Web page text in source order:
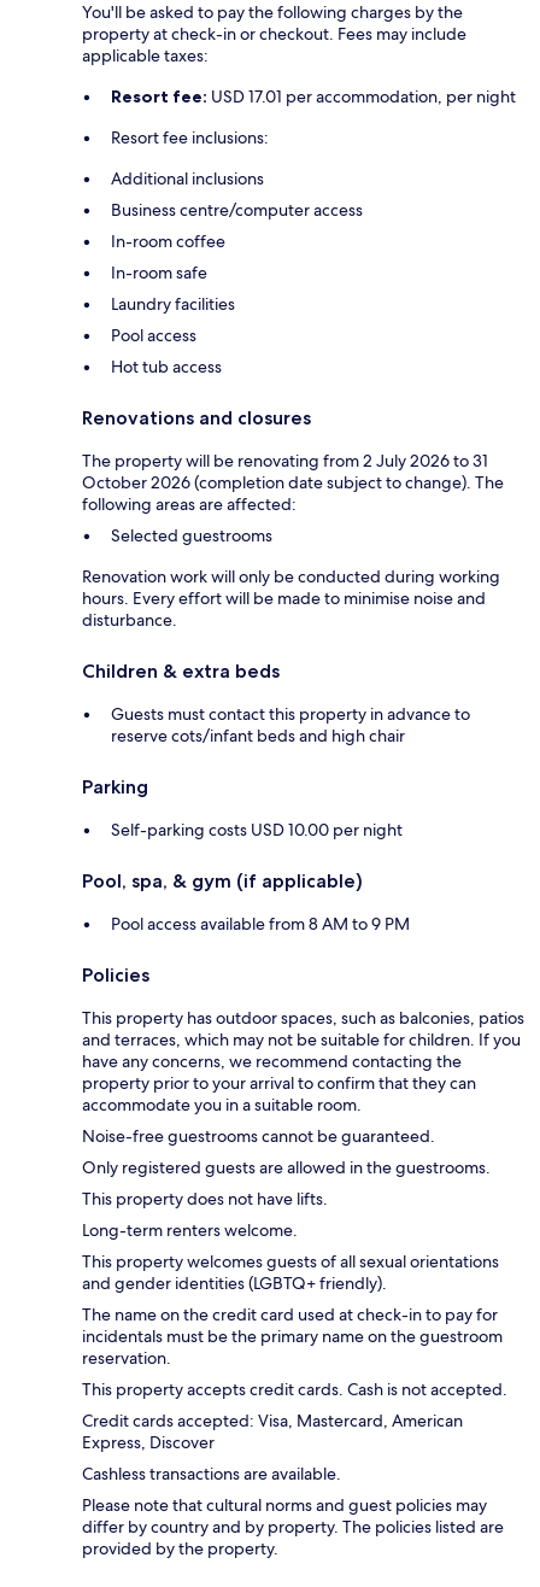
You'll be asked to pay the following charges by the
property at check-in or checkout. Fees may include
applicable taxes:
Resort fee: USD 17.01 per accommodation, per night
Resort fee inclusions:
Additional inclusions
Business centre/computer access
In-room coffee
In-room safe
Laundry facilities
Pool access
Hot tub access
Renovations and closures
The property will be renovating from 2 July 2026 to 31
October 2026 (completion date subject to change). The
following areas are affected:
Selected guestrooms
Renovation work will only be conducted during working
hours. Every effort will be made to minimise noise and
disturbance.
Children & extra beds
Guests must contact this property in advance to
reserve cots/infant beds and high chair
Parking
Self-parking costs USD 10.00 per night
Pool, spa, & gym (if applicable)
Pool access available from 8 AM to 9 PM
Policies
This property has outdoor spaces, such as balconies, patios
and terraces, which may not be suitable for children. If you
have any concerns, we recommend contacting the
property prior to your arrival to confirm that they can
accommodate you in a suitable room.
Noise-free guestrooms cannot be guaranteed.
Only registered guests are allowed in the guestrooms.
This property does not have lifts.
Long-term renters welcome.
This property welcomes guests of all sexual orientations
and gender identities (LGBTQ+ friendly).
The name on the credit card used at check-in to pay for
incidentals must be the primary name on the guestroom
reservation.
This property accepts credit cards. Cash is not accepted.
Credit cards accepted: Visa, Mastercard, American
Express, Discover
Cashless transactions are available.
Please note that cultural norms and guest policies may
differ by country and by property. The policies listed are
provided by the property.